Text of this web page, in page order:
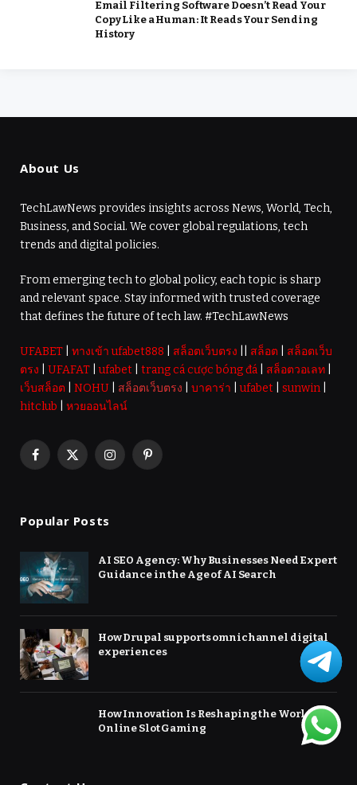
Email Filtering Software Doesn’t Read Your
Copy Like a Human: It Reads Your Sending
History
About Us
TechLawNews provides insights across News, World, Tech,
Business, and Social. We cover global regulations, tech
trends and digital policies.
From emerging tech to global policy, each topic is sharp
and relevant space. Stay informed with trusted coverage
that defines the future of tech law. #TechLawNews
UFABET ทางเข้า ufabet888 สล็อตเว็บตรง สล็อต
สล็อตเว็บ
ตรง
UFAFAT |ufabet trang cá cược bóng đá สล็อตวอเลท
เว็บสล็อต
NOHU สล็อตเว็บตรง บาคาร่า |ufabet sunwin
hitclub
หวยออนไลน์
Facebook
X
InstagramPinterest
Popular Posts
AI SEO Agency: Why Businesses Need Expert
Guidance in the Age of AI Search
How Drupal supports omnichannel digital
experiences
How Innovation Is Reshaping the World of
Online Slot Gaming